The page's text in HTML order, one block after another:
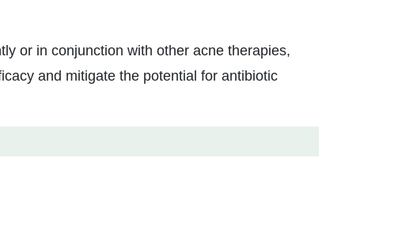
or in conjunction with other acne therapies,
and mitigate the potential for antibiotic